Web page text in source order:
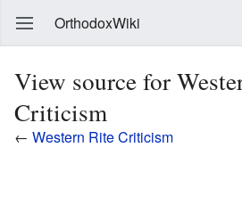
OrthodoxWiki
View source for
Criticism
← Western Rite Criticism